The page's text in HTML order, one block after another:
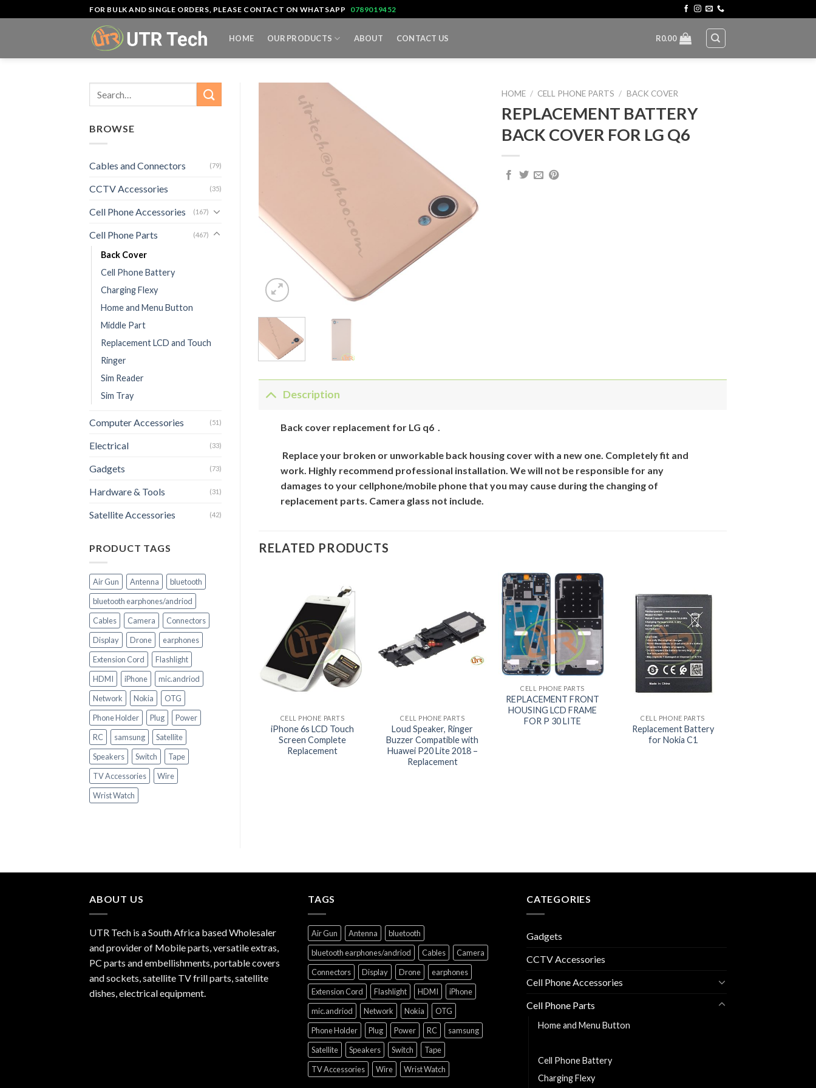
to
FOR BULK AND SINGLE ORDERS, PLEASE CONTACT ON WHATSAPP 0789019452
HOME OUR PRODUCTS ABOUT CONTACT US R0.00
BROWSE
Cables and Connectors (79)
CCTV Accessories (35)
Cell Phone Accessories (167)
Cell Phone Parts (467)
Back Cover
Cell Phone Battery
Charging Flexy
Home and Menu Button
Middle Part
Replacement LCD and Touch
Ringer
Sim Reader
Sim Tray
Computer Accessories (51)
Electrical (33)
Gadgets (73)
Hardware & Tools (31)
Satellite Accessories (42)
PRODUCT TAGS
Air Gun Antenna
bluetooth
bluetooth earphones/andriod
Cables
Camera
Connectors
Display
Drone
earphones
Extension Cord
Flashlight
HDMI
iPhone
mic.andriod
Network
Nokia
OTG
Phone Holder
Plug
Power
RC
samsung
Satellite
Speakers
Switch
Tape
TV Accessories
Wire
Wrist Watch
HOME / CELL PHONE PARTS / BACK COVER
REPLACEMENT BATTERY
BACK COVER FOR LG Q6
Description
Back cover replacement for LG q6.
Replace your broken or unworkable back housing coverwith a new one. Completely fit and
work. Highly recommend professional installation. We will not be responsible for any
damages to your cellphone/mobile phone that you may cause during the changing of
replacement parts. Camera glass not include.
RELATED PRODUCTS
CELL PHONE PARTS
iPhone 6s LCD Touch
Screen Complete
Replacement
CELL PHONE PARTS
Loud Speaker, Ringer
Buzzer Compatible with
Huawei P20 Lite 2018 –
Replacement
+
CELL PHONE PARTS
REPLACEMENT FRONT
HOUSING LCD FRAME
FOR P 30 LITE
CELL PHONE PARTS
Replacement Battery
for Nokia C1
CELL PHONE PARTS
Replacement HOUSING
for huawei P 20 LITE
+
CELL PHONE PARTS
LCD Screen & Digitizer
Assembly for iPhone 7 ?
White & Black
ABOUT US
UTR Tech is a South Africa based Wholesaler
and provider of Mobile parts, versatile extras,
PC parts and embellishments, portable covers
and sockets, satellite TV frill parts, satellite
dishes, electrical equipment.
TAGS
Air Gun Antenna
bluetooth
bluetooth earphones/andriod
Cables
Camera
Connectors
Display Drone
earphones
Extension Cord
Flashlight HDMI
iPhone
mic.andriod
Network Nokia
OTG
Phone Holder
Plug Power RC
samsung
Satellite
Speakers Switch
Tape
TV Accessories
Wire Wrist Watch
CATEGORIES
Gadgets
CCTV Accessories
Cell Phone Accessories
Cell Phone Parts
Home and Menu Button
Cell Phone Battery
Charging Flexy